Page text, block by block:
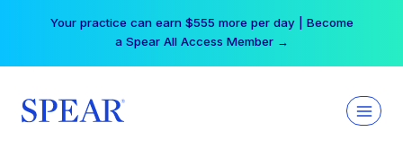
Your practice can earn $555 more per day | Become
a Spear All Access Member →